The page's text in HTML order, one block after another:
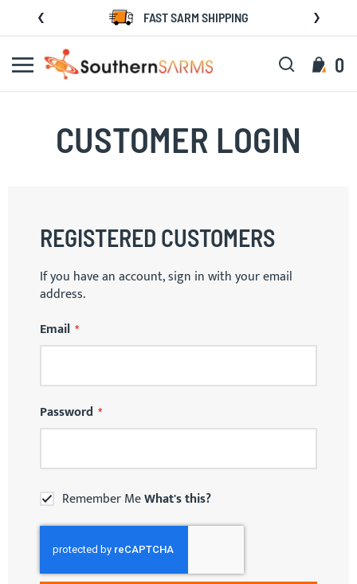
Skip
Content
FAST SARM SHIPPING
My
0
Search
CUSTOMER LOGIN
REGISTERED CUSTOMERS
If you have an account, sign in with your email
address.
Email
Password
Remember MeWhat's this?